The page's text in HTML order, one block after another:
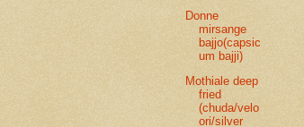
Donne
mirsange
bajjo(capsic
um bajji)
Mothiale deep
fried
(chuda/velo
ori/silver